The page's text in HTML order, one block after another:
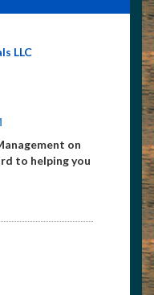
LLC
on
to helping you